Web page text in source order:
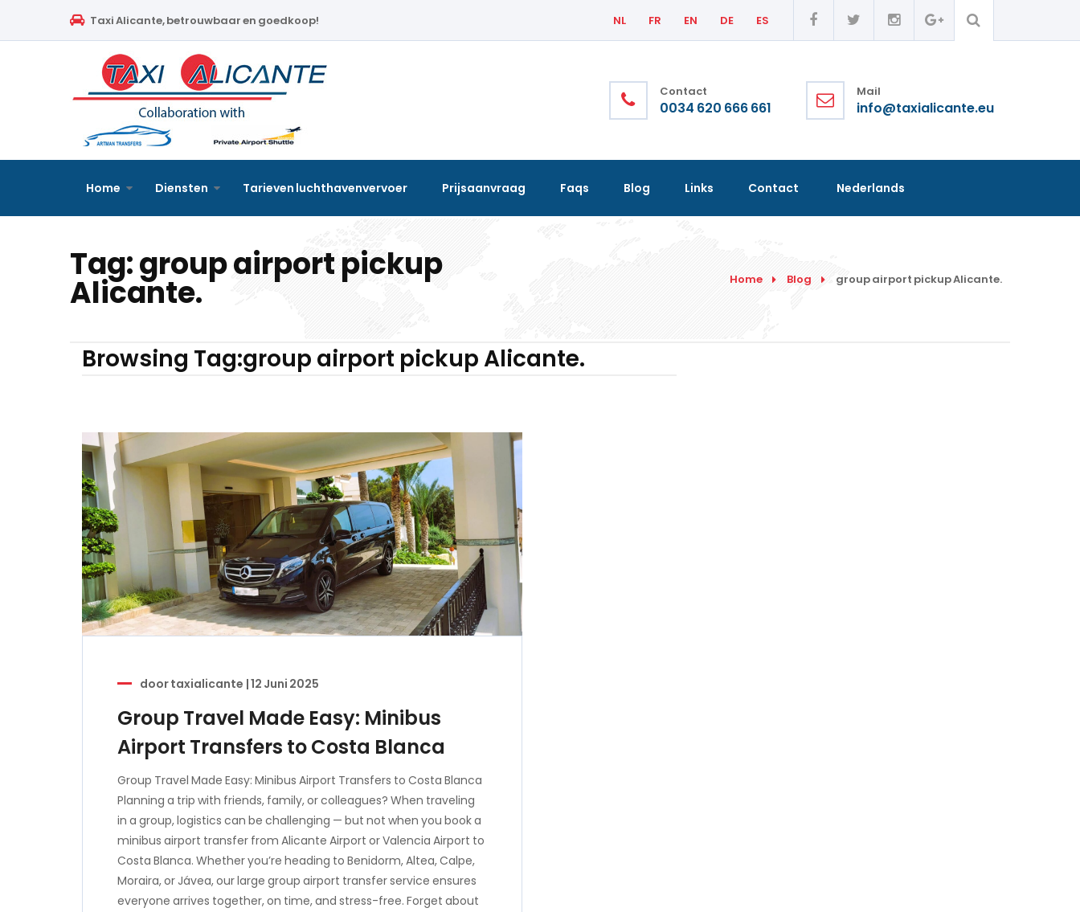
Tarieven luchthavenvervoer
Prijsaanvraag
Blog
Taxi Alicante, betrouwbaar en goedkoop! NL FR EN DE ES
Contact
0034 620 666 661
Mail
info@taxialicante.eu
Home Diensten Tarieven luchthavenvervoer Prijsaanvraag Faqs Blog Links Contact Nederlands
Tag:group airport pickup
Alicante. Home Blog group airport pickup Alicante.
Browsing Tag:group airport pickup Alicante.
doortaxialicante |12 Juni 2025
Group Travel Made Easy: Minibus
Airport Transfers to Costa Blanca
Group Travel Made Easy: Minibus Airport Transfers to Costa Blanca
Planning a trip with friends, family, or colleagues? When traveling
in a group, logistics can be challenging — but not when you book a
minibus airport transfer from Alicante Airport or Valencia Airport to
Costa Blanca. Whether you’re heading to Benidorm, Altea, Calpe,
Moraira, or Jávea, our large group airport transfer service ensures
everyone arrives together, on time, and stress-free. Forget about